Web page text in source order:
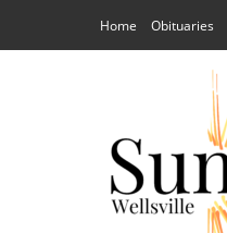
Home Obituaries